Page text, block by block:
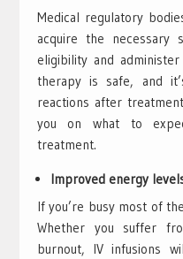
Medical regulatory
acquire the necessary
eligibility and
therapy is safe, and
reactions after
you on what to
treatment.
Improved energy
If you’re busy most of
Whether you suffer
burnout, IV infusions